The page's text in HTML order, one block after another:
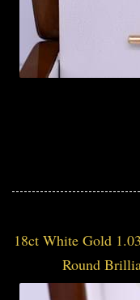
18ct White Gold
Round